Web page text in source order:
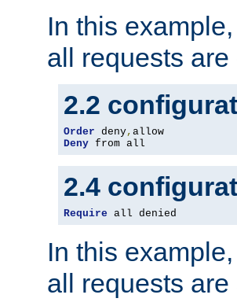
In this
all requests are
2.2
Order deny,
Deny from all
2.4
Require all denied
In this
all requests are